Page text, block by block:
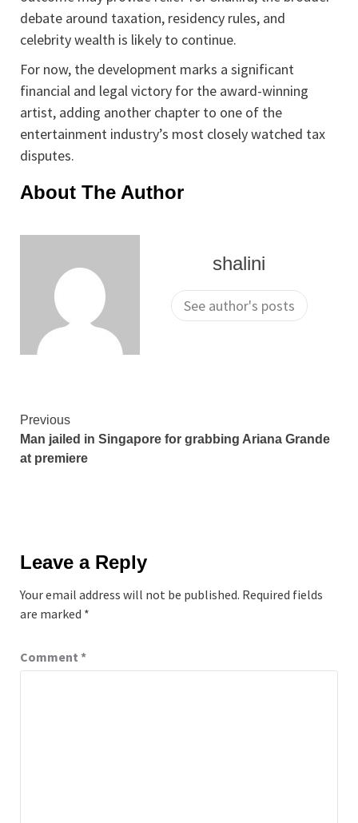
debate around taxation, residency rules, and
celebrity wealth is likely to continue.
For now, the development marks a significant
financial and legal victory for the award-winning
artist, adding another chapter to one of the
entertainment industry’s most closely watched tax
disputes.
About The Author
shalini
See author's posts
Continue
Reading
Previous
Man jailed in Singapore for grabbing Ariana Grande
at premiere
Leave a Reply
Your email address will not be published. Required fields
are marked *
Comment *